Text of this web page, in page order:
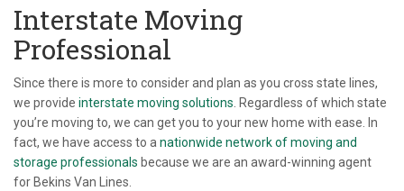
Interstate Moving
Professional
Since there is more to consider and plan as you cross state lines,
we provide interstate moving solutions. Regardless of which state
you’re moving to, we can get you to your new home with ease. In
fact, we have access to anationwide network of moving and
storage professionals because we are an award-winning agent
for Bekins Van Lines.